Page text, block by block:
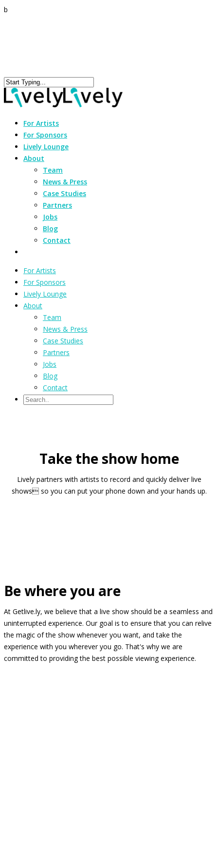
b
For Artists
For Sponsors
Lively Lounge
About
Team
News & Press
Case Studies
Partners
Jobs
Blog
Contact
For Artists
For Sponsors
Lively Lounge
About
Team
News & Press
Case Studies
Partners
Jobs
Blog
Contact
Take the show home
Lively partners with artists to record and quickly deliver live
shows so you can put your phone down and your hands up.
Be where you are
At Getlive.ly, we believe that a live show should be a seamless and
uninterrupted experience. Our goal is to ensure that you can relive
the magic of the show whenever you want, and take the
experience with you wherever you go. That's why we are
committed to providing the best possible viewing experience.